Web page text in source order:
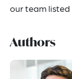
our team listed
Authors